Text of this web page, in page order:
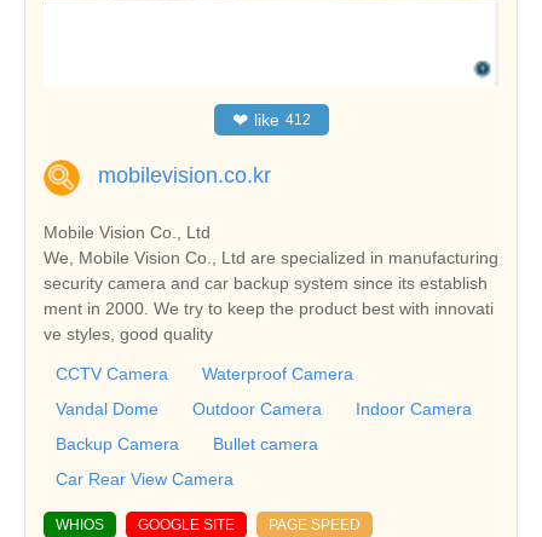
❤ like 412
mobilevision.co.kr
Mobile Vision Co., Ltd
We, Mobile Vision Co., Ltd are specialized in manufacturing
security camera and car backup system since its establish
ment in 2000. We try to keep the product best with innovati
ve styles, good quality
CCTV Camera
Waterproof Camera
Vandal Dome
Outdoor Camera
Indoor Camera
Backup Camera
Bullet camera
Car Rear View Camera
WHIOS GOOGLE SITE PAGE SPEED